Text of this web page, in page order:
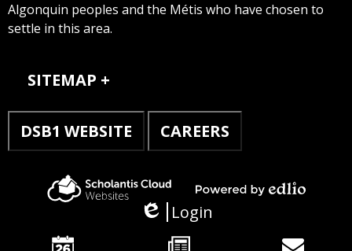
Algonquin peoples and the Métis who have chosen to
settle in this area.
Sitemap
SITEMAP
DSB1 WEBSITE CAREERS
Websites
Powered
by
Edlio
Login